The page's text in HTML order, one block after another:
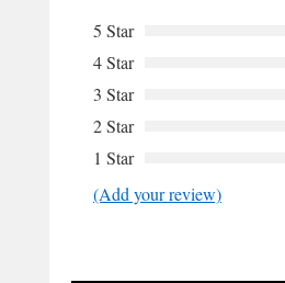
5 Star
4 Star
3 Star
2 Star
1 Star
(Add your review)